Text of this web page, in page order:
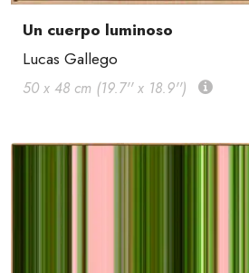
Un cuerpo luminoso
Lucas Gallego
50 x 48 cm (19.7'' x 18.9'')